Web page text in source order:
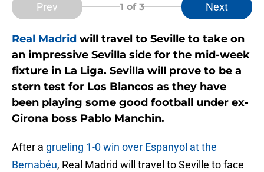
Prev 1 of 3 Next
Real Madrid will travel to Seville to take on
an impressive Sevilla side for the mid-week
fixture in La Liga. Sevilla will prove to be a
stern test for Los Blancos as they have
been playing some good football under ex-
Girona boss Pablo Manchin.
After a grueling 1-0 win over Espanyol at the
Bernabéu, Real Madrid will travel to Seville to face